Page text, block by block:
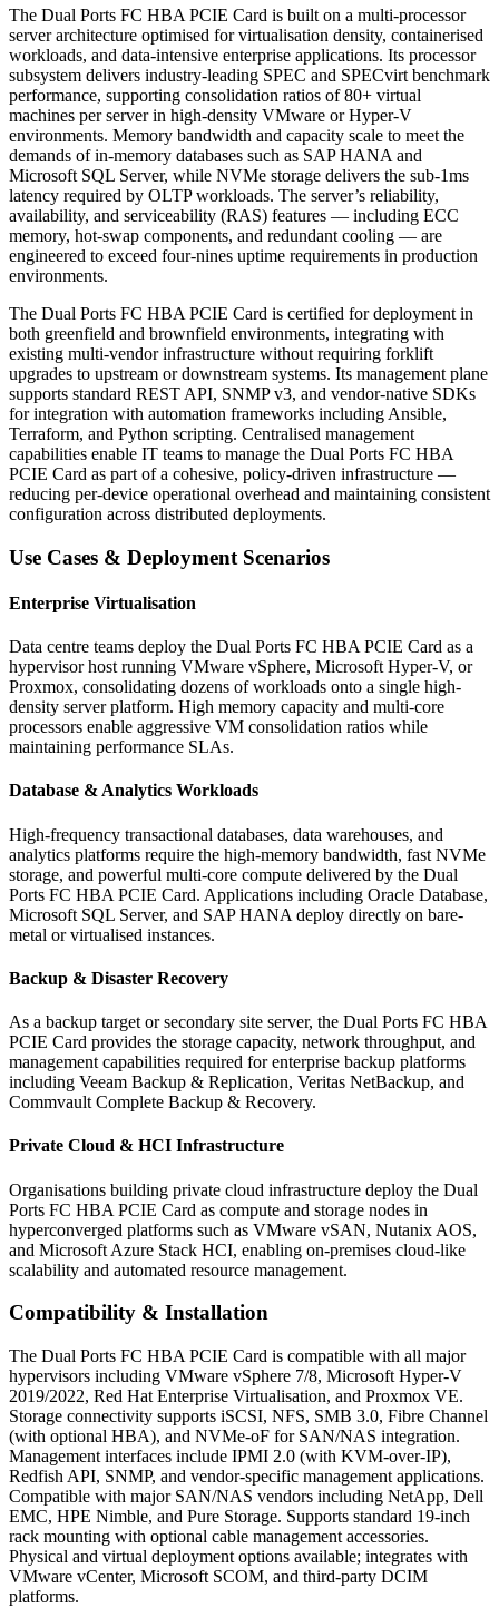
The Dual Ports FC HBA PCIE Card is built on a multi-processor
server architecture optimised for virtualisation density, containerised
workloads, and data-intensive enterprise applications. Its processor
subsystem delivers industry-leading SPEC and SPECvirt benchmark
performance, supporting consolidation ratios of 80+ virtual
machines per server in high-density VMware or Hyper-V
environments. Memory bandwidth and capacity scale to meet the
demands of in-memory databases such as SAP HANA and
Microsoft SQL Server, while NVMe storage delivers the sub-1ms
latency required by OLTP workloads. The server’s reliability,
availability, and serviceability (RAS) features — including ECC
memory, hot-swap components, and redundant cooling — are
engineered to exceed four-nines uptime requirements in production
environments.
The Dual Ports FC HBA PCIE Card is certified for deployment in
both greenfield and brownfield environments, integrating with
existing multi-vendor infrastructure without requiring forklift
upgrades to upstream or downstream systems. Its management plane
supports standard REST API, SNMP v3, and vendor-native SDKs
for integration with automation frameworks including Ansible,
Terraform, and Python scripting. Centralised management
capabilities enable IT teams to manage the Dual Ports FC HBA
PCIE Card as part of a cohesive, policy-driven infrastructure —
reducing per-device operational overhead and maintaining consistent
configuration across distributed deployments.
Use Cases & Deployment Scenarios
Enterprise Virtualisation
Data centre teams deploy the Dual Ports FC HBA PCIE Card as a
hypervisor host running VMware vSphere, Microsoft Hyper-V, or
Proxmox, consolidating dozens of workloads onto a single high-
density server platform. High memory capacity and multi-core
processors enable aggressive VM consolidation ratios while
maintaining performance SLAs.
Database & Analytics Workloads
High-frequency transactional databases, data warehouses, and
analytics platforms require the high-memory bandwidth, fast NVMe
storage, and powerful multi-core compute delivered by the Dual
Ports FC HBA PCIE Card. Applications including Oracle Database,
Microsoft SQL Server, and SAP HANA deploy directly on bare-
metal or virtualised instances.
Backup & Disaster Recovery
As a backup target or secondary site server, the Dual Ports FC HBA
PCIE Card provides the storage capacity, network throughput, and
management capabilities required for enterprise backup platforms
including Veeam Backup & Replication, Veritas NetBackup, and
Commvault Complete Backup & Recovery.
Private Cloud & HCI Infrastructure
Organisations building private cloud infrastructure deploy the Dual
Ports FC HBA PCIE Card as compute and storage nodes in
hyperconverged platforms such as VMware vSAN, Nutanix AOS,
and Microsoft Azure Stack HCI, enabling on-premises cloud-like
scalability and automated resource management.
Compatibility & Installation
The Dual Ports FC HBA PCIE Card is compatible with all major
hypervisors including VMware vSphere 7/8, Microsoft Hyper-V
2019/2022, Red Hat Enterprise Virtualisation, and Proxmox VE.
Storage connectivity supports iSCSI, NFS, SMB 3.0, Fibre Channel
(with optional HBA), and NVMe-oF for SAN/NAS integration.
Management interfaces include IPMI 2.0 (with KVM-over-IP),
Redfish API, SNMP, and vendor-specific management applications.
Compatible with major SAN/NAS vendors including NetApp, Dell
EMC, HPE Nimble, and Pure Storage. Supports standard 19-inch
rack mounting with optional cable management accessories.
Physical and virtual deployment options available; integrates with
VMware vCenter, Microsoft SCOM, and third-party DCIM
platforms.